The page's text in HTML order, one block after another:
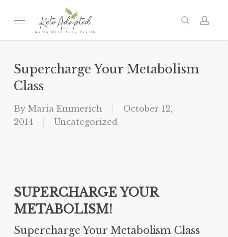
Menu search
Supercharge Your Metabolism
Class
By Maria Emmerich
October 12,
2014
Uncategorized
SUPERCHARGE YOUR
METABOLISM!
Supercharge Your Metabolism Class